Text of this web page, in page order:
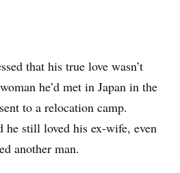
that his true love wasn’t
he’d met in Japan in the
to a relocation camp.
he still loved his ex-wife, even
another man.